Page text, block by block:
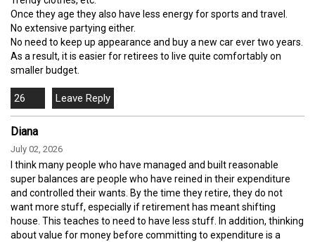
Once they age they also have less energy for sports and travel.
No extensive partying either.
No need to keep up appearance and buy a new car ever two years.
As a result, it is easier for retirees to live quite comfortably on
smaller budget.
26
Diana
July 02, 2026
I think many people who have managed and built reasonable
super balances are people who have reined in their expenditure
and controlled their wants. By the time they retire, they do not
want more stuff, especially if retirement has meant shifting
house. This teaches to need to have less stuff. In addition, thinking
about value for money before committing to expenditure is a